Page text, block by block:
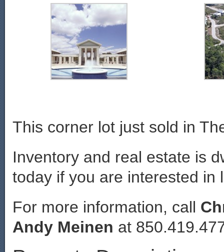
This corner lot just sold in
Inventory and real estate is
today if you are interested in
For more information, call
Andy Meinen at